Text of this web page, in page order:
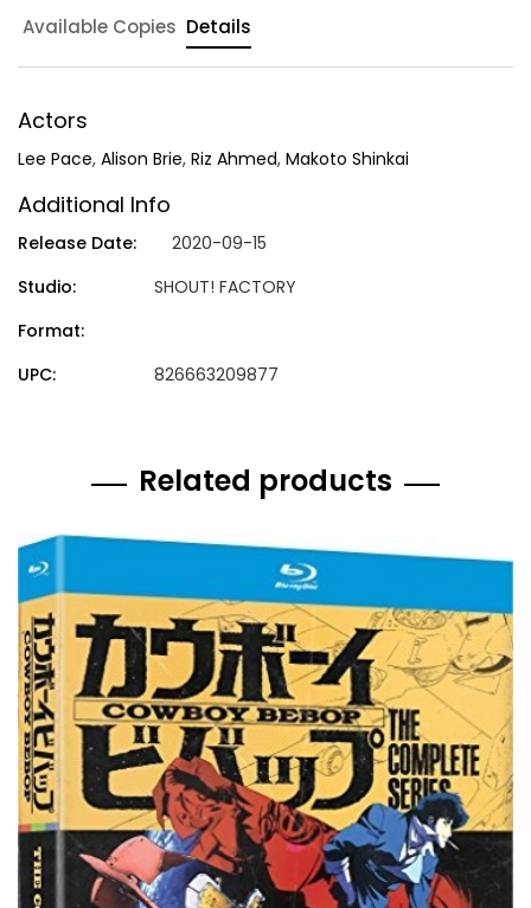
Available Copies Details
Actors
Lee Pace, Alison Brie, Riz Ahmed, Makoto Shinkai
Additional Info
Release Date:
2020-09-15
Studio:
SHOUT! FACTORY
Format:
UPC:
826663209877
Related products